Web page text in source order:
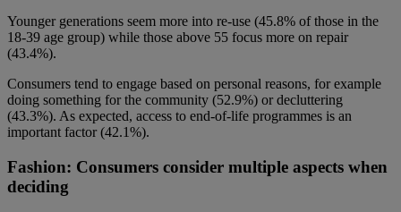
Younger generations seem more into re-use (45.8% of those in the
18-39 age group) while those above 55 focus more on repair
(43.4%).
Consumers tend to engage based on personal reasons, for example
doing something for the community (52.9%) or decluttering
(43.3%). As expected, access to end-of-life programmes is an
important factor (42.1%).
Fashion: Consumers consider multiple aspects when
deciding